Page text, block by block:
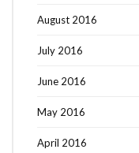
August 2016
July 2016
June 2016
May 2016
April 2016